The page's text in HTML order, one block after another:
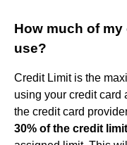
How much of
use?
Credit Limit is the
using your credit card
the credit card
30% of the credit limit